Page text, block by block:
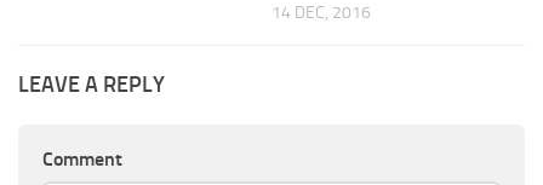
14 DEC, 2016
LEAVE A REPLY
Comment